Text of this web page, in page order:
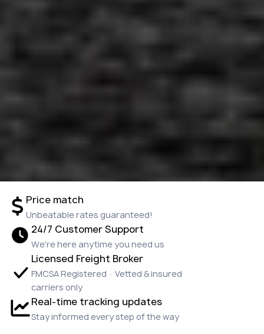
Price match
Unbeatable rates guaranteed!
24/7 Customer Support
We're here anytime you need us
Licensed Freight Broker
FMCSA Registered · Vetted & insured
carriers only
Real-time tracking updates
Stay informed every step of the way